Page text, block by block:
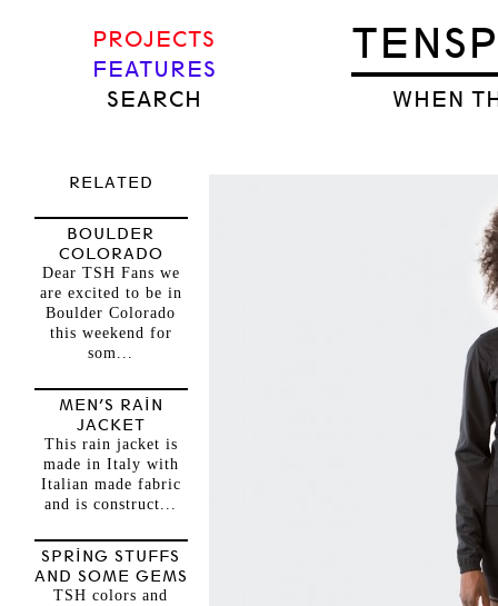
WHEN
PROJECTS
FEATURES
SEARCH
RELATED
BOULDER
COLORADO
Dear TSH Fans we
are excited to be in
Boulder Colorado
this weekend for
som...
MEN’S RAIN
JACKET
This rain jacket is
made in Italy with
Italian made fabric
and is construct...
SPRING STUFFS
AND SOME GEMS
TSH colors and